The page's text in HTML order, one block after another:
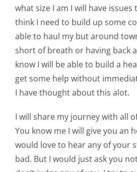
what size I am I will have
think I need to build up some
able to haul my but around
short of breath or having back
know I will be able to build a
get some help without
I have thought about this alot.
I will share my journey with all
You know me I will give you an
would love to hear any of your
bad. But I would just ask you